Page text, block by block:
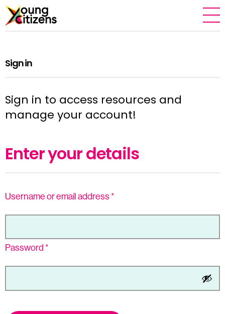
Sign in
Sign in to access resources and
manage your account!
Enter your details
Username or email address*
Password *